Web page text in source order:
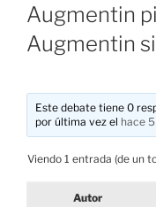
Augmentin
Augmentin
Este debate tiene 0
por última vez el hace
Viendo 1 entrada (de un
Autor